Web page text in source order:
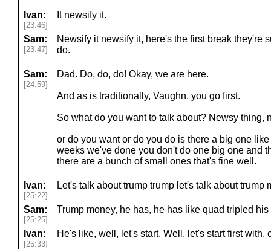
Ivan:
[23:46]
It newsify it.
Sam:
[23:47]
Newsify it newsify it, here's the first break they're
do.
Sam:
[24:59]
Dad. Do, do, do! Okay, we are here.
And as is traditionally, Vaughn, you go first.
So what do you want to talk about? Newsy thing,
or do you want or do you do is there a big one
weeks we've done you don't do one big one and
there are a bunch of small ones that's fine well.
Ivan:
[25:22]
Let's talk about trump trump let's talk about trump
Sam:
[25:25]
Trump money, he has, he has like quad tripled
Ivan:
[25:33]
He's like, well, let's start. Well, let's start first with,